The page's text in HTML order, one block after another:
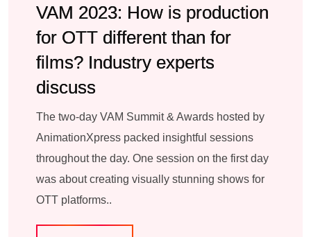
VAM 2023: How is production
for OTT different than for
films? Industry experts
discuss
The two-day VAM Summit & Awards hosted by
AnimationXpress packed insightful sessions
throughout the day. One session on the first day
was about creating visually stunning shows for
OTT platforms..